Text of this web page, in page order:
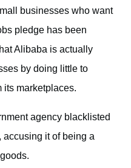
businesses who want
pledge has been
Alibaba is actually
by doing little to
its marketplaces.
agency blacklisted
accusing it of being a